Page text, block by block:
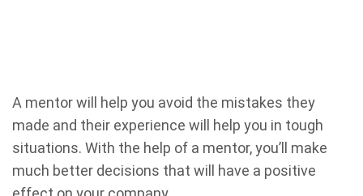
A mentor will help you avoid the mistakes they
made and their experience will help you in tough
situations. With the help of a mentor, you’ll make
much better decisions that will have a positive